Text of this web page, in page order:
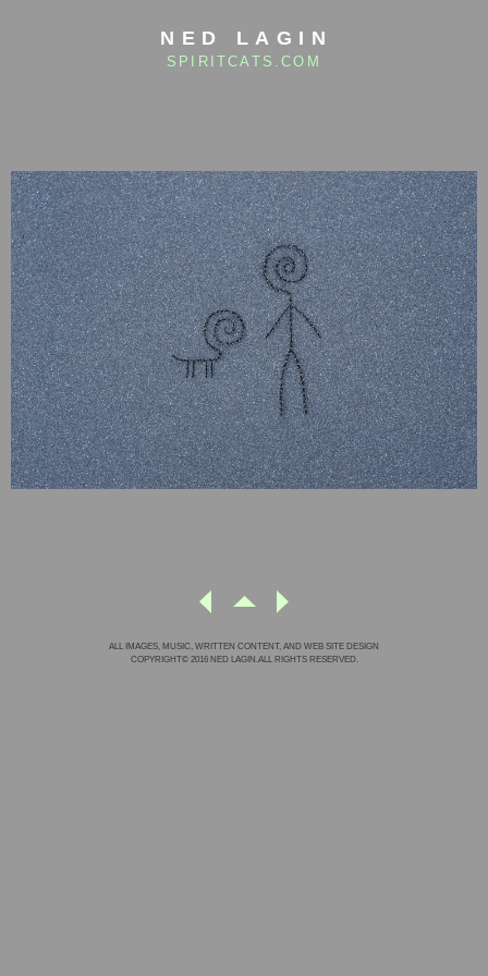
NED LAGIN
SPIRITCATS.COM
ALL IMAGES, MUSIC, WRITTEN CONTENT, AND WEB SITE DESIGN
COPYRIGHT© 2016 NED LAGIN.ALL RIGHTS RESERVED.